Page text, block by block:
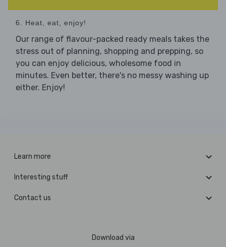
6. Heat, eat, enjoy!
Our range of flavour-packed ready meals takes the
stress out of planning, shopping and prepping, so
you can enjoy delicious, wholesome food in
minutes. Even better, there's no messy washing up
either. Enjoy!
Learn more
Interesting stuff
Contact us
Download via